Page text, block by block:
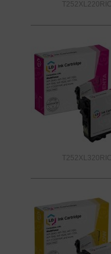
T252XL220RIC
T252XL320RIC